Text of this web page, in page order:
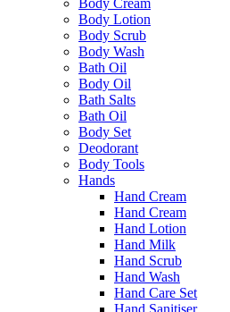
Body Lotion
Body Scrub
Body Wash
Bath Oil
Body Oil
Bath Salts
Bath Oil
Body Set
Deodorant
Body Tools
Hands
Hand Cream
Hand Cream
Hand Lotion
Hand Milk
Hand Scrub
Hand Wash
Hand Care Set
Hand Sanitiser